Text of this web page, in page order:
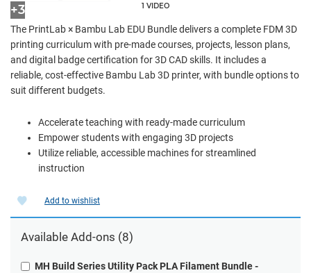
+3 1 VIDEO
The PrintLab × Bambu Lab EDU Bundle delivers a complete FDM 3D
printing curriculum with pre-made courses, projects, lesson plans,
and digital badge certification for 3D CAD skills. It includes a
reliable, cost-effective Bambu Lab 3D printer, with bundle options to
suit different budgets.
Accelerate teaching with ready-made curriculum
Empower students with engaging 3D projects
Utilize reliable, accessible machines for streamlined
instruction
Add to wishlist
Available Add-ons (8)
MH Build Series Utility Pack PLA Filament Bundle -